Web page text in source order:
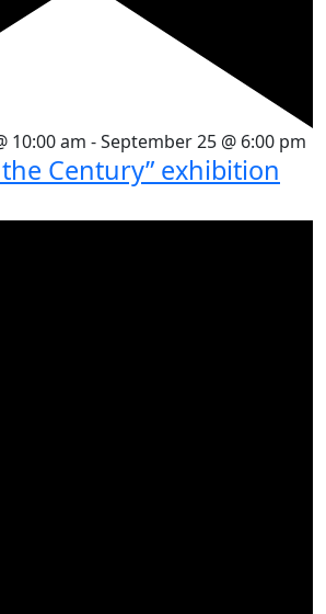
10:00 am -September 25 @ 6:00 pm
Century” exhibition